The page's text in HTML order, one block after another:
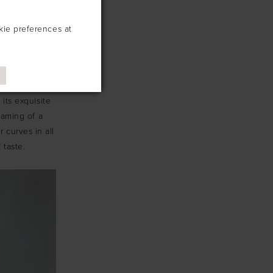
Prepare to
flair!
exquisite
of a
curves in all
taste.
preferences at